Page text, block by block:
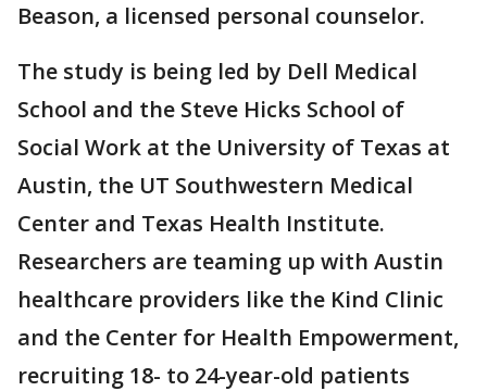
Beason, a licensed personal counselor.
The study is being led by Dell Medical
School and the Steve Hicks School of
Social Work at the University of Texas at
Austin, the UT Southwestern Medical
Center and Texas Health Institute.
Researchers are teaming up with Austin
healthcare providers like the Kind Clinic
and the Center for Health Empowerment,
recruiting 18- to 24-year-old patients